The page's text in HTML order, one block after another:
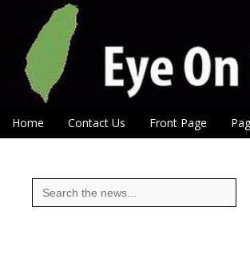
Eye On
Main menu
Skip to content
Home Contact Us Front Page
Search
for: